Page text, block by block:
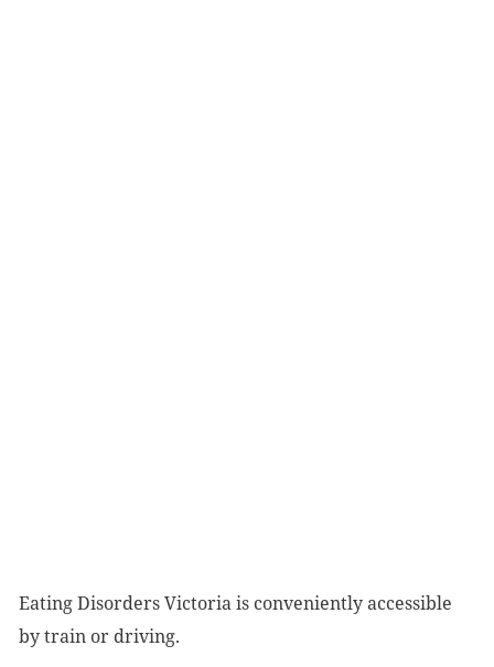
Eating Disorders Victoria is conveniently accessible
by train or driving.